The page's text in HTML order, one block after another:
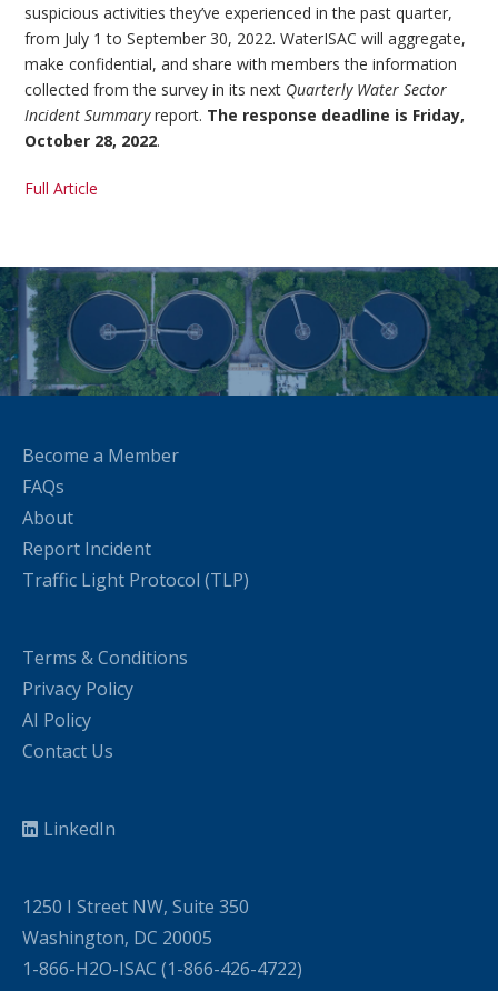
suspicious activities they’ve experienced in the past quarter,
from July 1 to September 30, 2022. WaterISAC will aggregate,
make confidential, and share with members the information
collected from the survey in its next Quarterly Water Sector
Incident Summaryreport. The response deadline is Friday,
October 28, 2022.
Full Article
Become a Member
FAQs
About
Report Incident
Traffic Light Protocol (TLP)
Terms & Conditions
Privacy Policy
AI Policy
Contact Us
LinkedIn
1250 I Street NW, Suite 350
Washington, DC 20005
1-866-H2O-ISAC (1-866-426-4722)